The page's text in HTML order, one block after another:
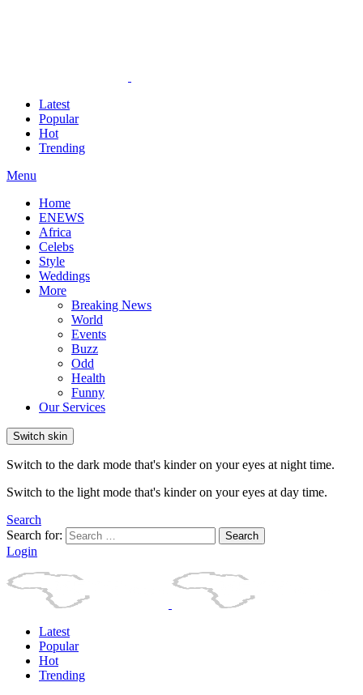
Latest
Popular
Hot
Trending
Menu
Home
ENEWS
Africa
Celebs
Style
Weddings
More
Breaking News
World
Events
Buzz
Odd
Health
Funny
Our Services
Switch skin
Switch to the dark mode that's kinder on your eyes at night time.
Switch to the light mode that's kinder on your eyes at day time.
Search
Search for:
Search
Login
Latest
Popular
Hot
Trending